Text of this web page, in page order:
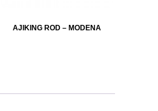
AJIKING ROD – MODENA